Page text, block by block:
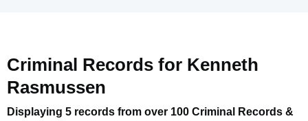
Criminal Records for Kenneth
Rasmussen
Displaying 5 records from over 100 Criminal Records &